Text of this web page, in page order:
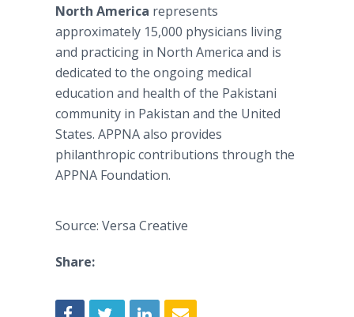
North America represents
approximately 15,000 physicians living
and practicing in North America and is
dedicated to the ongoing medical
education and health of the Pakistani
community in Pakistan and the United
States. APPNA also provides
philanthropic contributions through the
APPNA Foundation.
Source: Versa Creative
Share: